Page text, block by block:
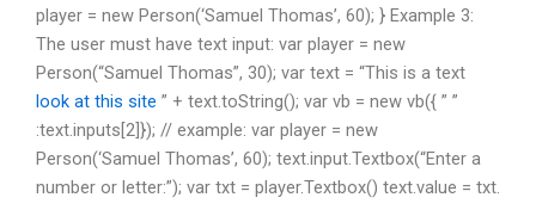
player = new Person(‘Samuel Thomas’, 60); } Example 3:
The user must have text input: var player = new
Person(“Samuel Thomas”, 30); var text = “This is a text
look at this site ” + text.toString(); var vb = new vb({ ” ”
:text.inputs[2]}); // example: var player = new
Person(‘Samuel Thomas’, 60); text.input.Textbox(“Enter a
number or letter:”); var txt = player.Textbox() text.value = txt.